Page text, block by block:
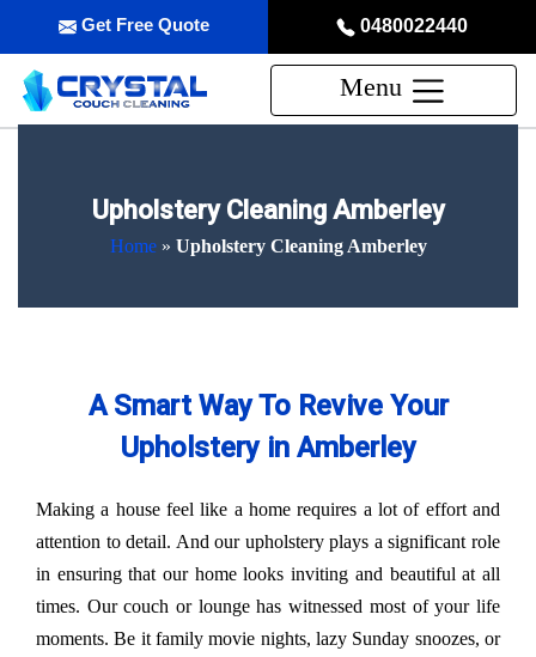
0480022440
Get Free Quote
Menu
Upholstery Cleaning Amberley
Home» Upholstery Cleaning Amberley
A Smart Way To Revive Your
Upholstery in Amberley
Making a house feel like a home requires a lot of effort and
attention to detail. And our upholstery plays a significant role
in ensuring that our home looks inviting and beautiful at all
times. Our couch or lounge has witnessed most of your life
moments. Be it family movie nights, lazy Sunday snoozes, or